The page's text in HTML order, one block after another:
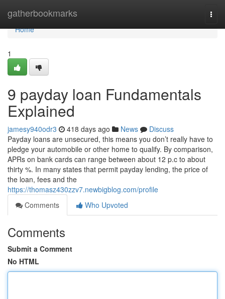
gatherbookmarks
Home
Home
1
9 payday loan Fundamentals
Explained
jamesy940odr3 418 days ago News
Discuss
Payday loans are unsecured, this means you don’t really have to
pledge your automobile or other home to qualify. By comparison,
APRs on bank cards can range between about 12 p.c to about
thirty %. In many states that permit payday lending, the price of
the loan, fees and the
https://thomasz430zzv7.newbigblog.com/profile
Comments
Who Upvoted
Comments
Submit a Comment
No HTML